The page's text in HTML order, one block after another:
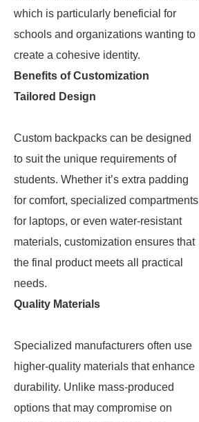
which is particularly beneficial for
schools and organizations wanting to
create a cohesive identity.
Benefits of Customization
Tailored Design
Custom backpacks can be designed
to suit the unique requirements of
students. Whether it’s extra padding
for comfort, specialized compartments
for laptops, or even water-resistant
materials, customization ensures that
the final product meets all practical
needs.
Quality Materials
Specialized manufacturers often use
higher-quality materials that enhance
durability. Unlike mass-produced
options that may compromise on